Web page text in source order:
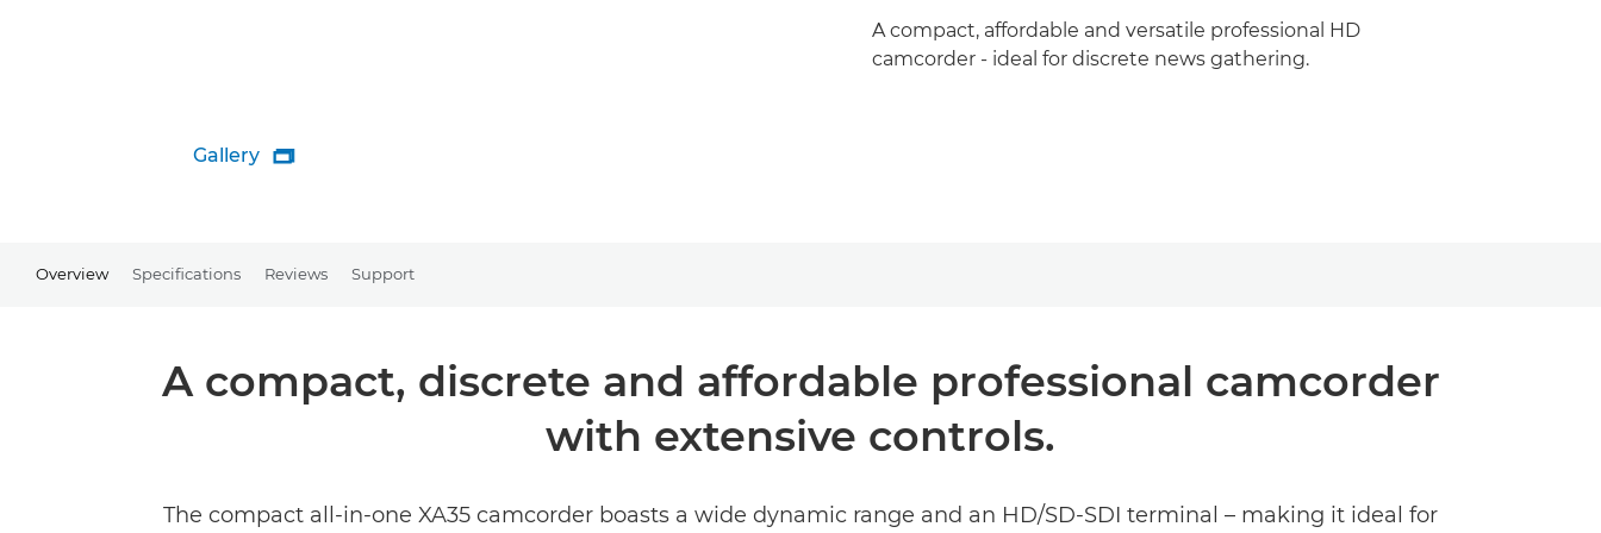
Gallery 
A compact, affordable and versatile professional HD
camcorder - ideal for discrete news gathering.
Overview Specifications Reviews Support
A compact, discrete and affordable professional camcorder
with extensive controls.
The compact all-in-one XA35 camcorder boasts a wide dynamic range and an HD/SD-SDI terminal – making it ideal for